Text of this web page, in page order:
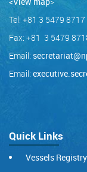
Tel: +81 3 5479 8717
Fax: +81 3 5479
Email:
Email:
Quick Links
Vessels Registry